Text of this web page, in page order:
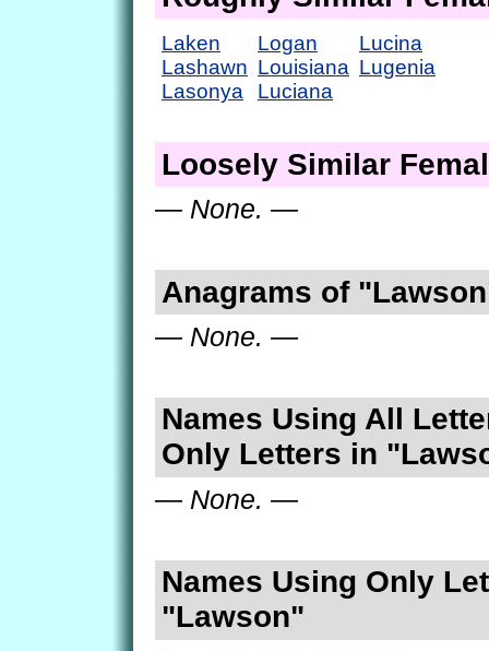
Laken
Lashawn
Lasonya
Logan
Louisiana
Luciana
Lucina
Lugenia
Loosely Similar
— None. —
Anagrams of
— None. —
Names Using All
Only Letters in
— None. —
Names Using Only
"Lawson"